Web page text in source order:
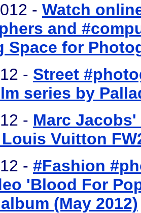
- Watch
and
Space for
- Street
series by
- Marc
Vuitton
- #Fashion
'Blood For
(May 2012)